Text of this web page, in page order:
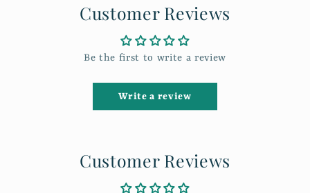
Customer Reviews
Be the first to write a review
Write a review
Customer Reviews